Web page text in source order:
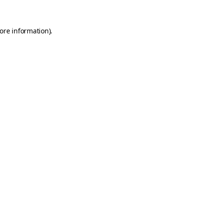
information).